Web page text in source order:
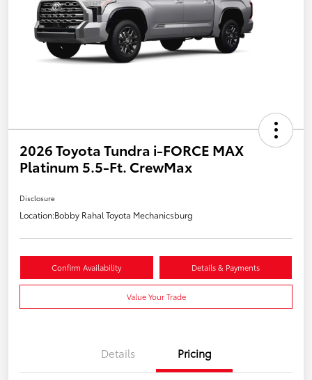
2026 Toyota Tundra i-FORCE MAX
Platinum 5.5-Ft. CrewMax
Disclosure
Location:Bobby Rahal Toyota Mechanicsburg
Confirm Availability Details & Payments
Value Your Trade
Details Pricing